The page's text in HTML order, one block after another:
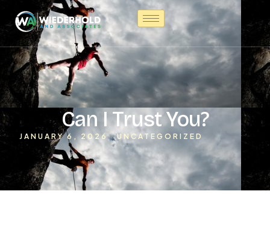
Can I Trust You?
JANUARY 6, 2026 UNCATEGORIZED